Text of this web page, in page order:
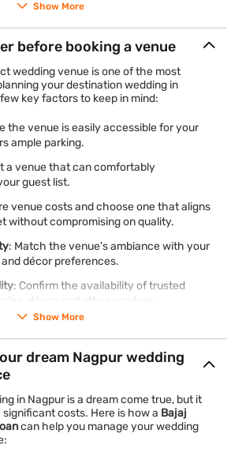
Show More
before booking a venue
wedding venue is one of the most
your destination wedding in
key factors to keep in mind:
the venue is easily accessible for your
ample parking.
a venue that can comfortably
guest list.
venue costs and choose one that aligns
without compromising on quality.
: Match the venue’s ambiance with your
décor preferences.
: Confirm the availability of trusted
décor, and other services.
apersonal loan for wedding expenses
perfect venue.
Show More
dream Nagpur wedding
in Nagpur is a dream come true, but it
costs. Here is how a Bajaj
can help you manage your wedding